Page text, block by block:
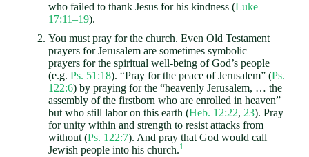
who failed to thank Jesus for his kindness (Luke
17:11–19).
You must pray for the church. Even Old Testament
prayers for Jerusalem are sometimes symbolic—
prayers for the spiritual well-being of God’s people
(e.g.Ps. 51:18). “Pray for the peace of Jerusalem” (Ps.
122:6) by praying for the “heavenly Jerusalem, … the
assembly of the firstborn who are enrolled in heaven”
but who still labor on this earth (Heb. 12:22, 23). Pray
for unity within and strength to resist attacks from
without (Ps. 122:7). And pray that God would call
Jewish people into his church.1